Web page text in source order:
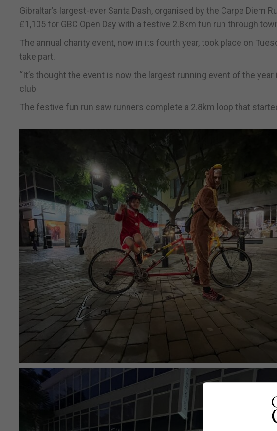
Gibraltar’s largest-ever Santa Dash, organised by the Carpe Diem
£1,105 for GBC Open Day with a festive 2.8km fun run through
The annual charity event, now in its fourth year, took place on
take part.
“It’s thought the event is now the largest running event of the
club.
The festive fun run saw runners complete a 2.8km loop that